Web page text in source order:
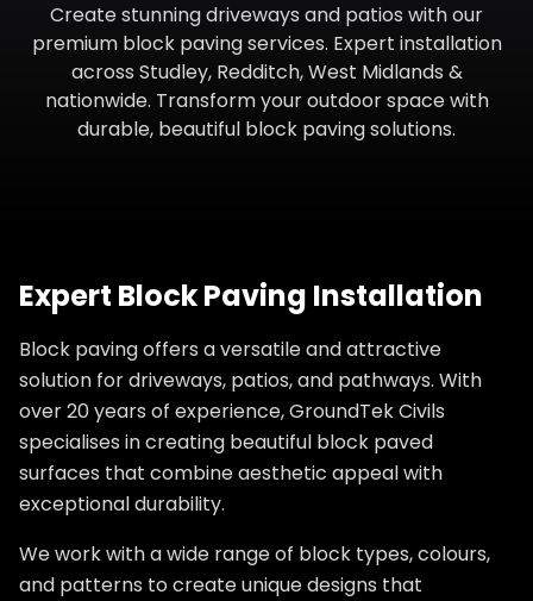
Create stunning driveways and patios with our
premium block paving services. Expert installation
across Studley, Redditch, West Midlands &
nationwide. Transform your outdoor space with
durable, beautiful block paving solutions.
Expert Block Paving Installation
Block paving offers a versatile and attractive
solution for driveways, patios, and pathways. With
over 20 years of experience, GroundTek Civils
specialises in creating beautiful block paved
surfaces that combine aesthetic appeal with
exceptional durability.
We work with a wide range of block types, colours,
and patterns to create unique designs that